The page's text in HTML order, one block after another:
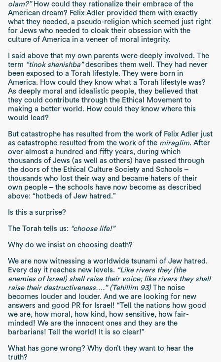
olam?”How could they rationalize their embrace of the
American dream? Felix Adler provided them with exactly
what they needed, a pseudo-religion which seemed just right
for Jews who needed to cloak their obsession with the
culture of America in a veneer of moral integrity.
I said above that my own parents were deeply involved. The
term “tinok shenishba”describes them well. They had never
been exposed to a Torah lifestyle. They were born in
America. How could they know what a Torah lifestyle was?
As deeply moral and idealistic people, they believed that
they could contribute through the Ethical Movement to
making a better world. How could they know where this
would lead?
But catastrophe has resulted from the work of Felix Adler just
as catastrophe resulted from the work of the miraglim. After
over almost a hundred and fifty years, during which
thousands of Jews (as well as others) have passed through
the doors of the Ethical Culture Society and Schools –
thousands who lost their way and became haters of their
own people – the schools have now become as described
above: “hotbeds of Jew hatred.”
Is this a surprise?
The Torah tells us: “choose life!”
Why do we insist on choosing death?
We are now witnessing a worldwide tsunami of Jew hatred.
Every day it reaches new levels. “Like rivers they (the
enemies of Israel) shall raise their voice; like rivers they shall
raise their destructiveness….” (Tehillim 93) The noise
becomes louder and louder. And we are looking for new
answers and good PR for Israel! “Tell the nations how good
we are, how moral, how kind, how sensitive, how fair-
minded! We are the innocent ones and they are the
barbarians! Tell the world! It is so clear!”
What has gone wrong? Why don’t they want to hear the
truth?